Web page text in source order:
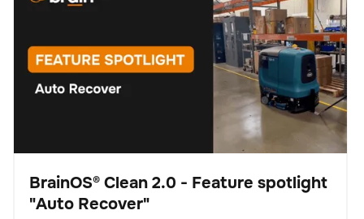
Vídeo
BrainOS® Clean 2.0 - Feature spotlight
"Auto Recover"